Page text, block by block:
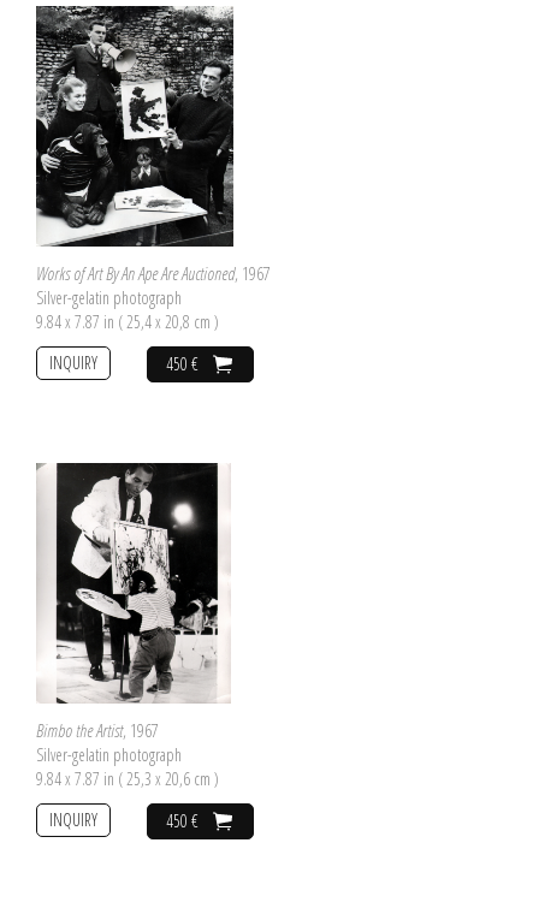
Works of Art By An Ape Are Auctioned, 1967
Silver-gelatin photograph
9.84 x 7.87 in ( 25,4 x 20,8 cm )
450 €
INQUIRY
Bimbo the Artist, 1967
Silver-gelatin photograph
9.84 x 7.87 in ( 25,3 x 20,6 cm )
450 €
INQUIRY